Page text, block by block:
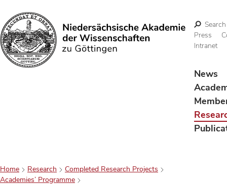
Search
Search
Press
Intranet
News
Home Research
Completed Research Projects
Academies’ Programme